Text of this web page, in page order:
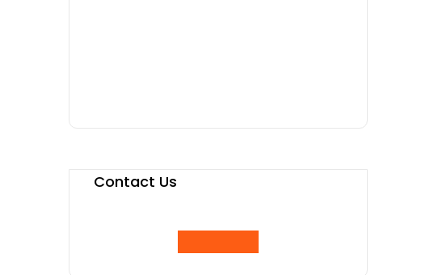
Contact Us